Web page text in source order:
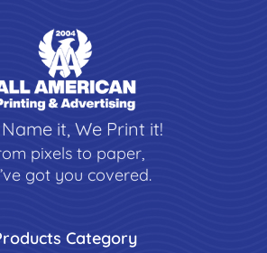
it, We Print it!
pixels to paper,
got you covered.
Category